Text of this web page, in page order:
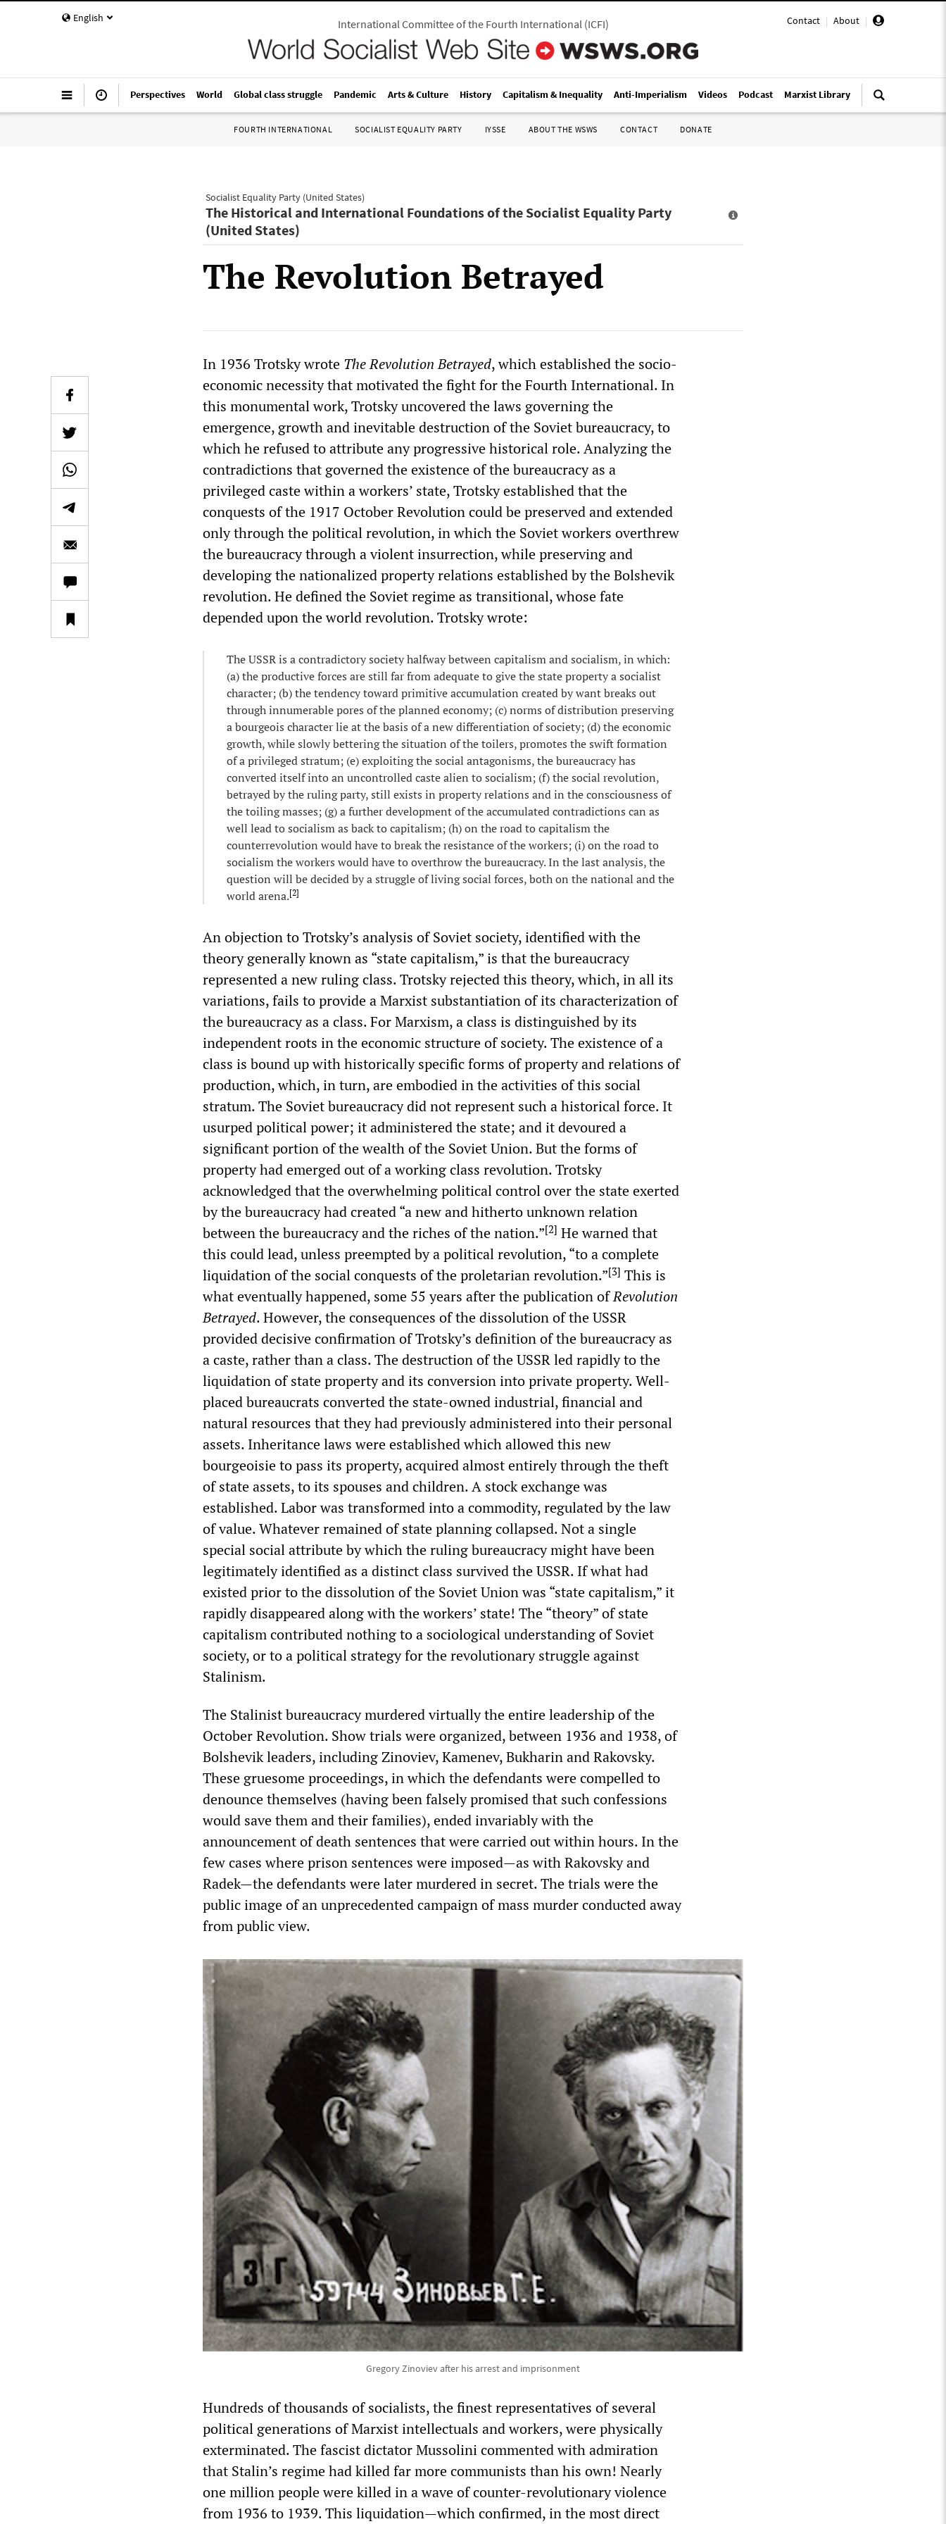
English Contact | About |
International Committee of the Fourth International(ICFI)
Perspectives World Global class struggle Pandemic Arts & Culture History Capitalism & Inequality Anti-Imperialism Videos Podcast Marxist Library
FOURTH INTERNATIONAL SOCIALIST EQUALITY PARTY IYSSE ABOUT THE WSWS CONTACT DONATE
Socialist Equality Party (United States)
The Historical and International Foundations of the Socialist Equality Party
(United States)
The Revolution Betrayed
In 1936 Trotsky wrote The Revolution Betrayed, which established the socio-
economic necessity that motivated the fight for the Fourth International. In
this monumental work, Trotsky uncovered the laws governing the
emergence, growth and inevitable destruction of the Soviet bureaucracy, to
which he refused to attribute any progressive historical role. Analyzing the
contradictions that governed the existence of the bureaucracy as a
privileged caste within a workers’ state, Trotsky established that the
conquests of the 1917 October Revolution could be preserved and extended
only through the political revolution, in which the Soviet workers overthrew
the bureaucracy through a violent insurrection, while preserving and
developing the nationalized property relations established by the Bolshevik
revolution. He defined the Soviet regime as transitional, whose fate
depended upon the world revolution. Trotsky wrote:
The USSR is a contradictory society halfway between capitalism and socialism, in which:
(a) the productive forces are still far from adequate to give the state property a socialist
character; (b) the tendency toward primitive accumulation created by want breaks out
through innumerable pores of the planned economy; (c) norms of distribution preserving
a bourgeois character lie at the basis of a new differentiation of society; (d) the economic
growth, while slowly bettering the situation of the toilers, promotes the swift formation
of a privileged stratum; (e) exploiting the social antagonisms, the bureaucracy has
converted itself into an uncontrolled caste alien to socialism; (f) the social revolution,
betrayed by the ruling party, still exists in property relations and in the consciousness of
the toiling masses; (g) a further development of the accumulated contradictions can as
well lead to socialism as back to capitalism; (h) on the road to capitalism the
counterrevolution would have to break the resistance of the workers; (i) on the road to
socialism the workers would have to overthrow the bureaucracy. In the last analysis, the
question will be decided by a struggle of living social forces, both on the national and the
world arena.[2]
An objection to Trotsky’s analysis of Soviet society, identified with the
theory generally known as “state capitalism,” is that the bureaucracy
represented a new ruling class. Trotsky rejected this theory, which, in all its
variations, fails to provide a Marxist substantiation of its characterization of
the bureaucracy as a class. For Marxism, a class is distinguished by its
independent roots in the economic structure of society. The existence of a
class is bound up with historically specific forms of property and relations of
production, which, in turn, are embodied in the activities of this social
stratum. The Soviet bureaucracy did not represent such a historical force. It
usurped political power; it administered the state; and it devoured a
significant portion of the wealth of the Soviet Union. But the forms of
property had emerged out of a working class revolution. Trotsky
acknowledged that the overwhelming political control over the state exerted
by the bureaucracy had created “a new and hitherto unknown relation
between the bureaucracy and the riches of the nation.”[2] He warned that
this could lead, unless preempted by a political revolution, “to a complete
liquidation of the social conquests of the proletarian revolution.”[3] This is
what eventually happened, some 55 years after the publication ofRevolution
Betrayed. However, the consequences of the dissolution of the USSR
provided decisive confirmation of Trotsky’s definition of the bureaucracy as
a caste, rather than a class. The destruction of the USSR led rapidly to the
liquidation of state property and its conversion into private property. Well-
placed bureaucrats converted the state-owned industrial, financial and
natural resources that they had previously administered into their personal
assets. Inheritance laws were established which allowed this new
bourgeoisie to pass its property, acquired almost entirely through the theft
of state assets, to its spouses and children. A stock exchange was
established. Labor was transformed into a commodity, regulated by the law
of value. Whatever remained of state planning collapsed. Not a single
special social attribute by which the ruling bureaucracy might have been
legitimately identified as a distinct class survived the USSR. If what had
existed prior to the dissolution of the Soviet Union was “state capitalism,” it
rapidly disappeared along with the workers’ state! The “theory” of state
capitalism contributed nothing to a sociological understanding of Soviet
society, or to a political strategy for the revolutionary struggle against
Stalinism.
The Stalinist bureaucracy murdered virtually the entire leadership of the
October Revolution. Show trials were organized, between 1936 and 1938, of
Bolshevik leaders, including Zinoviev, Kamenev, Bukharin and Rakovsky.
These gruesome proceedings, in which the defendants were compelled to
denounce themselves (having been falsely promised that such confessions
would save them and their families), ended invariably with the
announcement of death sentences that were carried out within hours. In the
few cases where prison sentences were imposed—as with Rakovsky and
Radek—the defendants were later murdered in secret. The trials were the
public image of an unprecedented campaign of mass murder conducted away
from public view.
Gregory Zinoviev after his arrest and imprisonment
Hundreds of thousands of socialists, the finest representatives of several
political generations of Marxist intellectuals and workers, were physically
exterminated. The fascist dictator Mussolini commented with admiration
that Stalin’s regime had killed far more communists than his own! Nearly
one million people were killed in a wave of counter-revolutionary violence
from 1936 to 1939. This liquidation—which confirmed, in the most direct